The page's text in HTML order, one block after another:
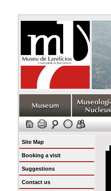
Site Map
Booking a visit
Suggestions
Contact us